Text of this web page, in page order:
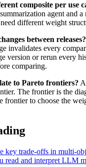
composite per use
agent and a
different weight
between releases?
invalidates every
version or rerun every
comparing.
to Pareto frontiers?
The frontier is the
frontier to choose the
key trade-offs in multi-
read and interpret LLM